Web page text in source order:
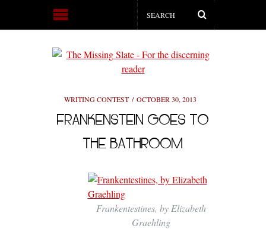
WRITING CONTEST OCTOBER 30, 2013
FRANKENSTEIN GOES TO
THE BATHROOM
Frankentestines, by Elizabeth
Graehling